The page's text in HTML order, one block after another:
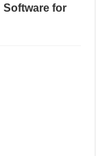
Software for